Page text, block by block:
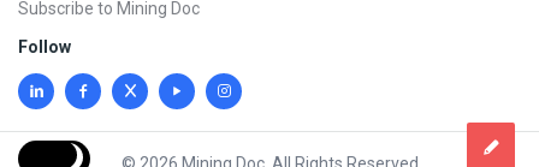
Subscribe to Mining Doc
Follow